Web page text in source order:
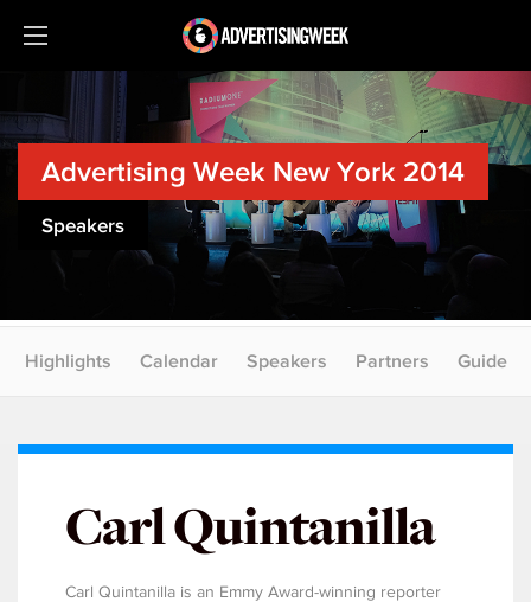
Advertising Week New York 2014
Speakers
Highlights Calendar Speakers Partners Guide
Carl Quintanilla
Carl Quintanilla is an Emmy Award-winning reporter